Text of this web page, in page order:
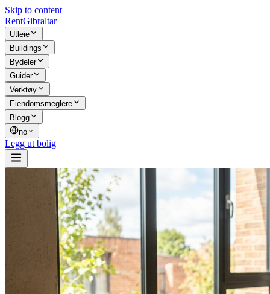
Skip to content
RentGibraltar
Utleie
Buildings
Bydeler
Guider
Verktøy
Eiendomsmeglere
Blogg
no
Legg ut bolig